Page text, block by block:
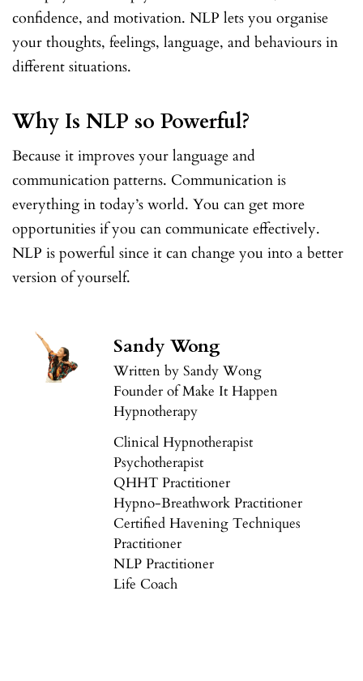
confidence, and motivation. NLP lets you organise
your thoughts, feelings, language, and behaviours in
different situations.
Why Is NLP so Powerful?
Because it improves your language and
communication patterns. Communication is
everything in today’s world. You can get more
opportunities if you can communicate effectively.
NLP is powerful since it can change you into a better
version of yourself.
Sandy Wong
Written by Sandy Wong
Founder of Make It Happen
Hypnotherapy
Clinical Hypnotherapist
Psychotherapist
QHHT Practitioner
Hypno-Breathwork Practitioner
Certified Havening Techniques
Practitioner
NLP Practitioner
Life Coach